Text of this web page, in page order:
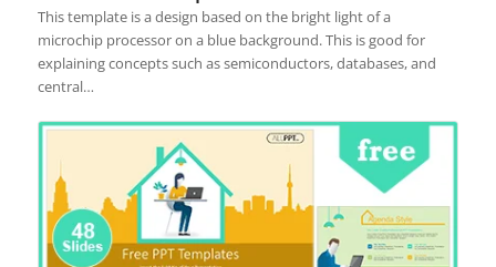
This template is a design based on the bright light of a
microchip processor on a blue background. This is good for
explaining concepts such as semiconductors, databases, and
central…